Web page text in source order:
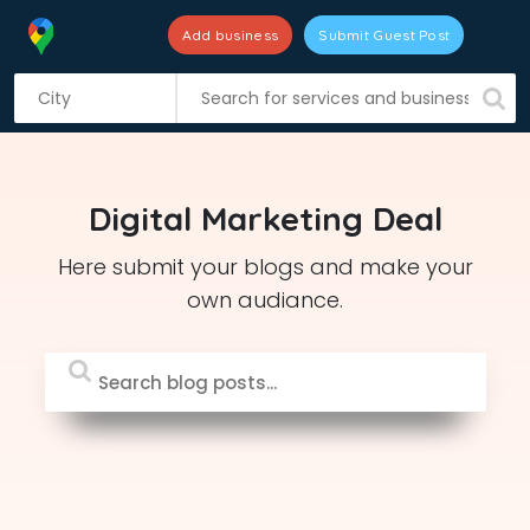
i
Add business Submit Guest Post
Digital Marketing Deal
Here submit your blogs and make your
own audiance.